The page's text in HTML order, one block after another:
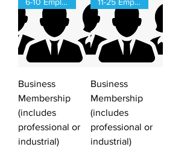
Business
Membership
(includes
professional or
industrial)
Business
Membership
(includes
professional or
industrial)